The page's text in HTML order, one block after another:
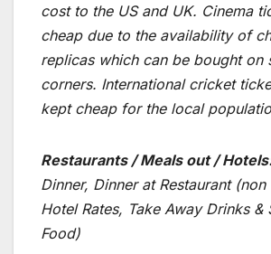
cost to the US and UK. Cinema
cheap due to the availability of
replicas which can be bought on
corners. International cricket
kept cheap for the local
Restaurants / Meals out /
Dinner, Dinner at Restaurant
Hotel Rates, Take Away Drinks &
Food)